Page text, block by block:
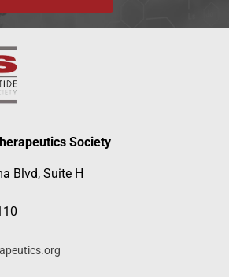
Society
Blvd, Suite H